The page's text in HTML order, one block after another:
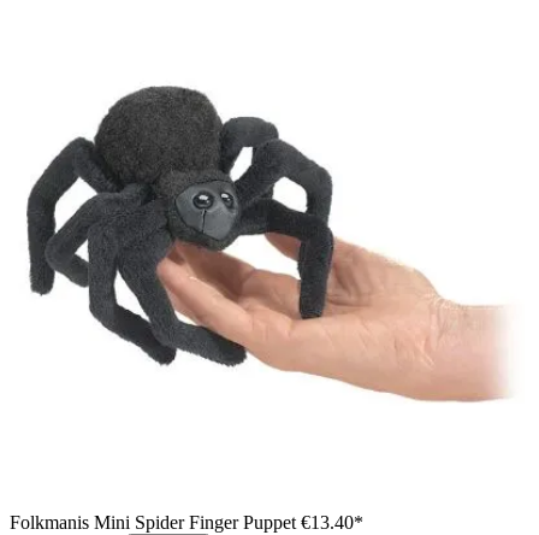
Folkmanis Mini Spider Finger Puppet €13.40*